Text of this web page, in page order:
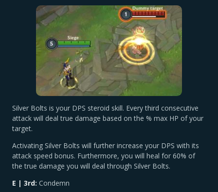
Silver Bolts is your DPS steroid skill. Every third consecutive
attack will deal true damage based on the % max HP of your
target.
Activating Silver Bolts will further increase your DPS with its
attack speed bonus. Furthermore, you will heal for 60% of
the true damage you will deal through Silver Bolts.
E | 3rd: Condemn